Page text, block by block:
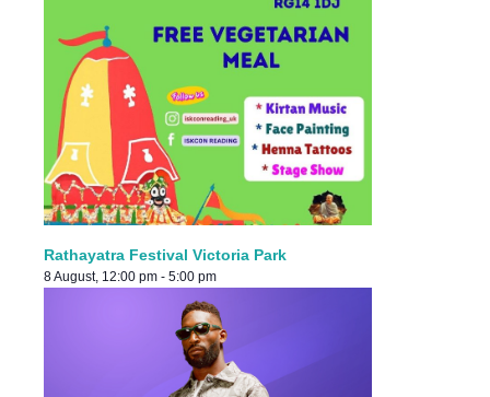
Rathayatra Festival Victoria Park
8 August, 12:00 pm - 5:00 pm